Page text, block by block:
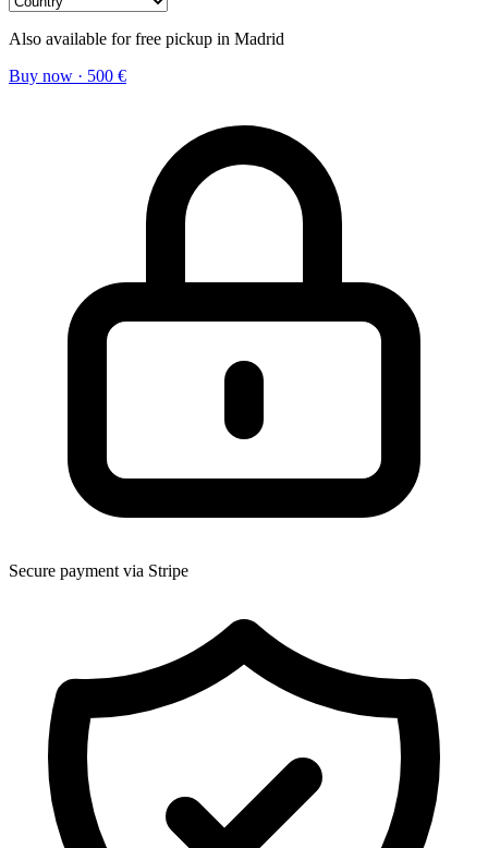
Also available for free pickup in Madrid
Buy now · 500 €
Secure payment via Stripe